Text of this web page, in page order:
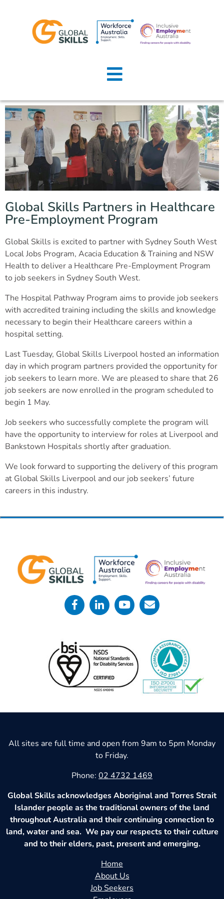
Home
Job Seekers
Employers
News
Locations
Contact Us
Global Skills Partners in Healthcare
Pre-Employment Program
Global Skills is excited to partner with Sydney South West
Local Jobs Program, Acacia Education & Training and NSW
Health to deliver a Healthcare Pre-Employment Program
to job seekers in Sydney South West.
The Hospital Pathway Program aims to provide job seekers
with accredited training including the skills and knowledge
necessary to begin their Healthcare careers within a
hospital setting.
Last Tuesday, Global Skills Liverpool hosted an information
day in which program partners provided the opportunity for
job seekers to learn more. We are pleased to share that 26
job seekers are now enrolled in the program scheduled to
begin 1 May.
Job seekers who successfully complete the program will
have the opportunity to interview for roles at Liverpool and
Bankstown Hospitals shortly after graduation.
We look forward to supporting the delivery of this program
at Global Skills Liverpool and our job seekers’ future
careers in this industry.
All sites are full time and open from 9am to 5pm Monday
to Friday.
Phone: 02 4732 1469
Global Skills acknowledges Aboriginal and Torres Strait
Islander people as the traditional owners of the land
throughout Australia and their continuing connection to
land, water and sea. We pay our respects to their culture
and to their elders, past, present and emerging.
Home
About Us
Job Seekers